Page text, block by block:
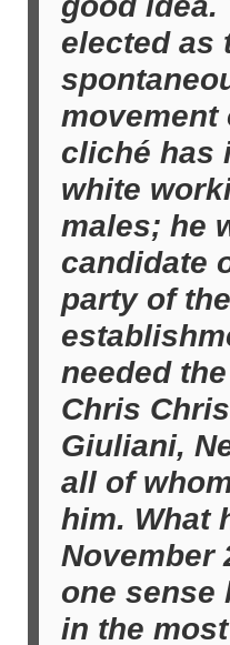
elected as
movement
cliché has
white
males; he
candidate
party of the
needed
Chris
Giuliani,
all of
him. What
November
one sense
in the